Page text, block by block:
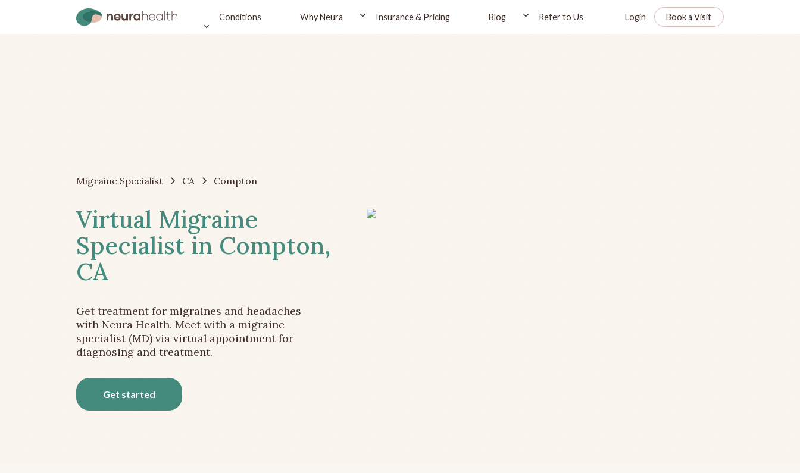
Conditions Why Neura Insurance & Pricing Blog Refer to Us Login Book a Visit
Migraine Specialist CA Compton
Virtual Migraine
Specialist in Compton,
CA
Get treatment for migraines and headaches
with Neura Health. Meet with a migraine
specialist (MD) via virtual appointment for
diagnosing and treatment.
Get started